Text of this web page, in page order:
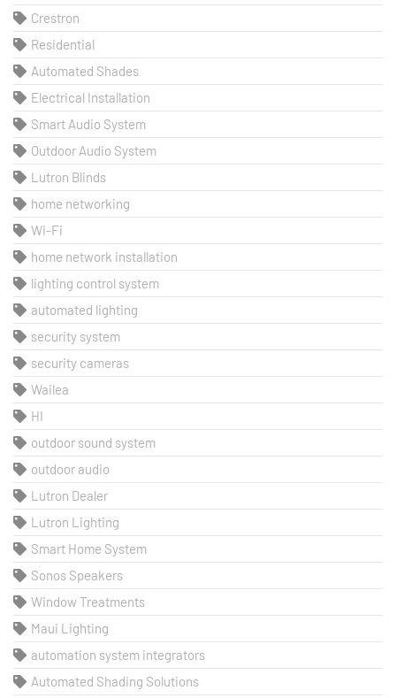
Crestron
Residential
Automated Shades
Electrical Installation
Smart Audio System
Outdoor Audio System
Lutron Blinds
home networking
Wi-Fi
home network installation
lighting control system
automated lighting
security system
security cameras
Wailea
HI
outdoor sound system
outdoor audio
Lutron Dealer
Lutron Lighting
Smart Home System
Sonos Speakers
Window Treatments
Maui Lighting
automation system integrators
Automated Shading Solutions